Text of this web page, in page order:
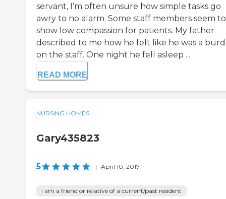
servant, I’m often unsure how simple tasks go
awry to no alarm. Some staff members seem to
show low compassion for patients. My father
described to me how he felt like he was a
on the staff. One night he fell asleep ...
READ MORE
NURSING HOMES
Gary435823
5 | April 10, 2017
I am a friend or relative of a current/past resident